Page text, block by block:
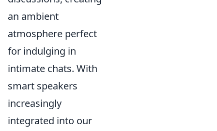
an ambient
atmosphere perfect
for indulging in
intimate chats. With
smart speakers
increasingly
integrated into our